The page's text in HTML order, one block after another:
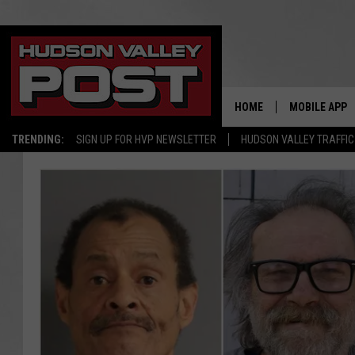
TRENDING: SIGN UP FOR HVP NEWSLETTER HUDSON VALLEY TRAFFIC
HOME MOBILE APP